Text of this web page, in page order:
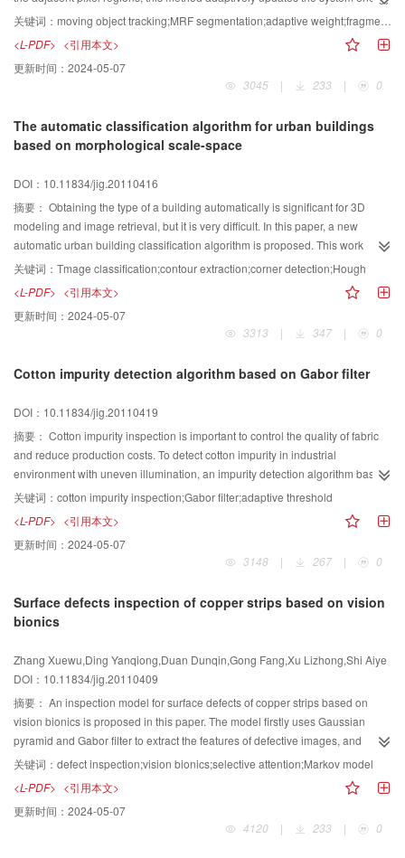
function parameter β, and makes object segmentation more accurate. On this
established. And Kalman prediction method is combined with object motion
information to improve the algorithm’s accuracy and implement matching and
tracking. Experiment results proved that this algorithm can accurately settle
case of partial shelter,and illumination change.
关键词： moving object tracking;MRF segmentation;adaptive weight;fragment template;Kalman prediction;integral histogram
<L-PDF> <引用本文>
更新时间： 2024-05-07
3045
| 233 | 0
The automatic classification algorithm for urban buildings
based on morphological scale-space
DOI：10.11834/jig.20110416
摘要： Obtaining the type of a building automatically is significant for 3D
modeling and image retrieval, but it is very difficult. In this paper, a new
automatic urban building classification algorithm is proposed. This work
analyzes the corner characteristic of common city buildings, applies
morphological sieves of large scale to obtain rough contours. Then it uses a
new segment and corner optimization process to count all kinds of corners,
and realizes the automatic distinguish of flat roof buildings and non-flat
buildings. The tests of dozens of images demonstrate the validity and
indicate that it can achieve over 80% accuracy on type judgment with the
关键词： Tmage classification;contour extraction;corner detection;Hough
<L-PDF> <引用本文>
更新时间： 2024-05-07
3313
| 347 | 0
Cotton impurity detection algorithm based on Gabor filter
DOI：10.11834/jig.20110419
摘要： Cotton impurity inspection is important to control the quality of fabric
and reduce production costs. To detect cotton impurity in industrial
environment with uneven illumination, an impurity detection algorithm based
on Gabor filter is proposed. In the algorithm, the image is divided into multiple
zones using Otsu’s threshold method and morphological filter, and the texture
features for foreground and background are then extracted using Gabor filter.
An adaptive threshold segmentation method is designed and applied to the
Gabor filter output, and then the impurities in the image are detected using a
that the proposed algorithm can remove the undesired interference caused
by light source fluctuations effectively, and the common impurities in cotton
关键词： cotton impurity inspection;Gabor filter;adaptive threshold
<L-PDF> <引用本文>
更新时间： 2024-05-07
3148
| 267 | 0
Surface defects inspection of copper strips based on vision
bionics
Zhang Xuewu,Ding Yanqiong,Duan Dunqin,Gong Fang,Xu Lizhong,Shi Aiye
DOI：10.11834/jig.20110409
摘要： An inspection model for surface defects of copper strips based on
vision bionics is proposed in this paper. The model firstly uses Gaussian
pyramid and Gabor filter to extract the features of defective images, and
combines the features into a saliency map. Then, it simulates the bottom-up
attention mechanism, analyzing the content of fovea to acquire “what”
information and obtaining a time-ordered sequence of visited regions after
simulation of saccades, which constitutes the “where” stream. At last, it uses a
discrete and observable Markov model to adjust the probabilities of a single
关键词： defect inspection;vision bionics;selective attention;Markov model
<L-PDF> <引用本文>
更新时间： 2024-05-07
4120
| 233 | 0